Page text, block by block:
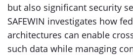
but also significant security
SAFEWIN investigates how
architectures can enable
such data while managing